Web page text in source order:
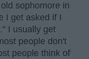
sophomore in
I get asked if I
I usually get
people don't
people think of